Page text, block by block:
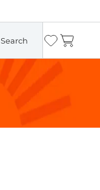
Search Wishlist
Cart